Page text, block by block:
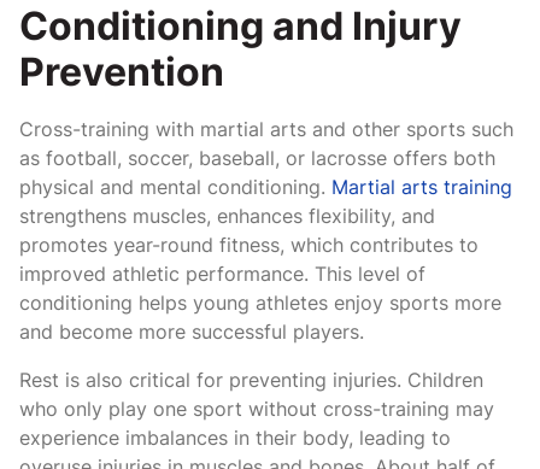
Conditioning and Injury
Prevention
Cross-training with martial arts and other sports such
as football, soccer, baseball, or lacrosse offers both
physical and mental conditioning. Martial arts training
strengthens muscles, enhances flexibility, and
promotes year-round fitness, which contributes to
improved athletic performance. This level of
conditioning helps young athletes enjoy sports more
and become more successful players.
Rest is also critical for preventing injuries. Children
who only play one sport without cross-training may
experience imbalances in their body, leading to